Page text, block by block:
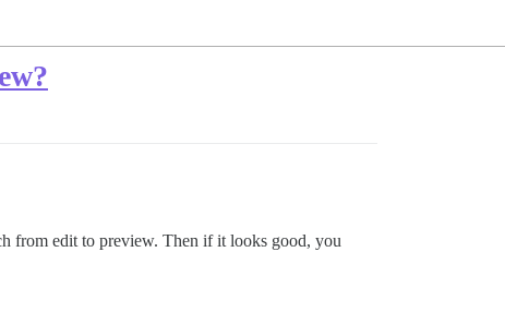
from edit to preview. Then if it looks good, you